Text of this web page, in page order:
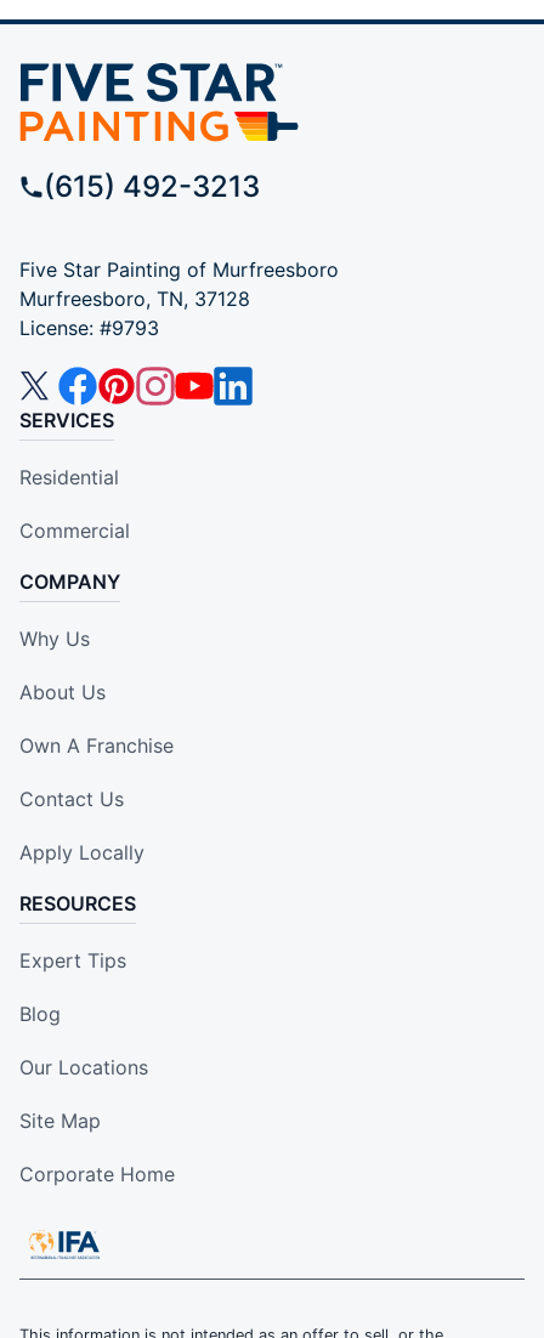
(615) 492-3213
Five Star Painting of Murfreesboro
Murfreesboro, TN, 37128
License: #9793
SERVICES
Residential
Commercial
COMPANY
Why Us
About Us
Own A Franchise
Contact Us
Apply Locally
RESOURCES
Expert Tips
Blog
Our Locations
Site Map
Corporate Home